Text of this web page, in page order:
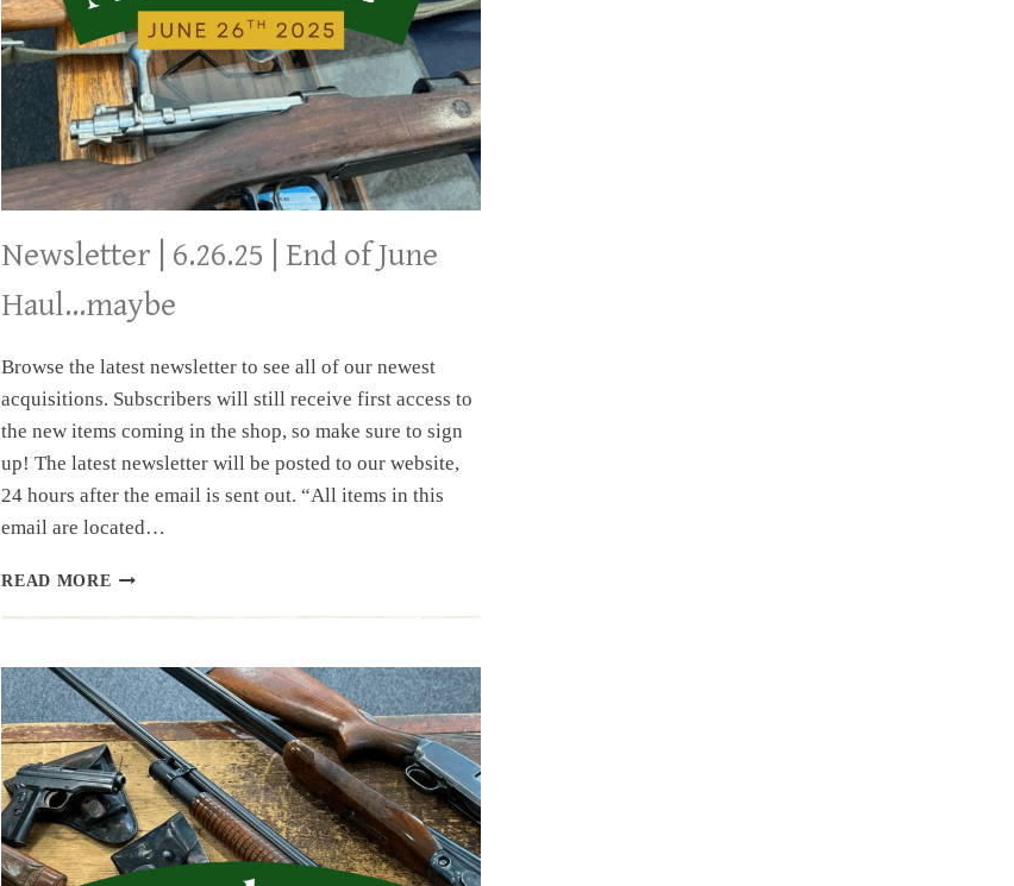
Newsletter | 6.26.25 | End of June
Haul…maybe
Browse the latest newsletter to see all of our newest
acquisitions. Subscribers will still receive first access to
the new items coming in the shop, so make sure to sign
up! The latest newsletter will be posted to our website,
24 hours after the email is sent out. “All items in this
email are located…
READ MORE NEWSLETTER
END
OF
JUNE
HAUL…
MAYBE